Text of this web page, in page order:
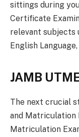
sittings during
Certificate
relevant subjects
English
JAMB
The next crucial
and Matriculation
Matriculation